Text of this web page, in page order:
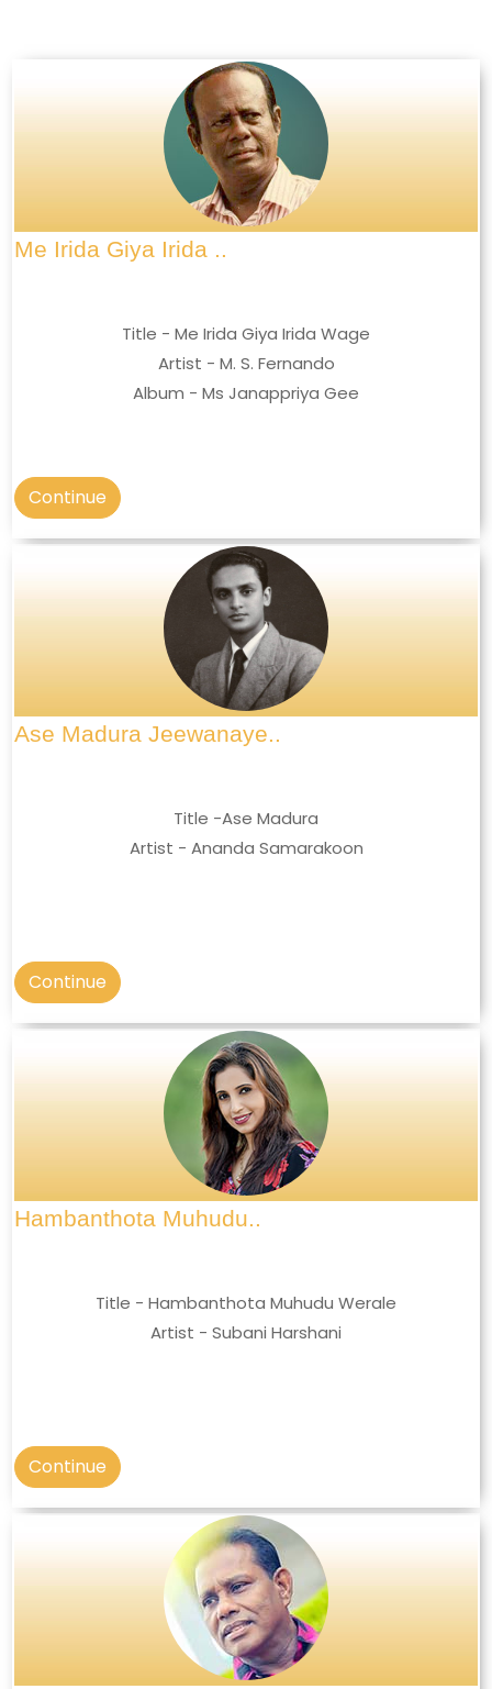
Me Irida Giya Irida ..
Title - Me Irida Giya Irida Wage
Artist - M. S. Fernando
Album - Ms Janappriya Gee
Continue
Ase Madura Jeewanaye..
Title -Ase Madura
Artist - Ananda Samarakoon
Continue
Hambanthota Muhudu..
Title - Hambanthota Muhudu Werale
Artist - Subani Harshani
Continue